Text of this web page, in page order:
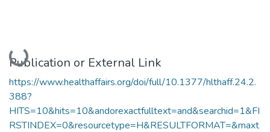
Loading...
Publication or External Link
https://www.healthaffairs.org/doi/full/10.1377/hlthaff.24.2.
388?
HITS=10&hits=10&andorexactfulltext=and&searchid=1&FI
RSTINDEX=0&resourcetype=H&RESULTFORMAT=&maxt